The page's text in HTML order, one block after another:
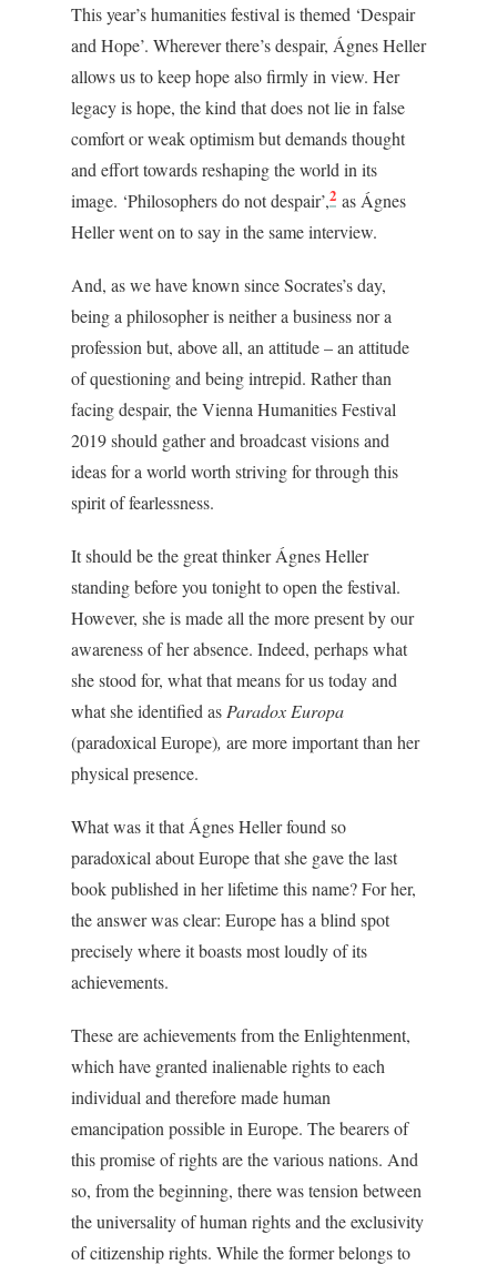
This year’s humanities festival is themed ‘Despair
and Hope’. Wherever there’s despair, Ágnes Heller
allows us to keep hope also firmly in view. Her
legacy is hope, the kind that does not lie in false
comfort or weak optimism but demands thought
and effort towards reshaping the world in its
image. ‘Philosophers do not despair’,2 as Ágnes
Heller went on to sayin the same interview.
And, as we have known since Socrates’s day,
being a philosopher is neither a business nor a
profession but, above all, an attitude – an attitude
of questioning and being intrepid. Rather than
facing despair, the Vienna Humanities Festival
2019 should gather and broadcast visions and
ideas for a world worth striving for through this
spirit of fearlessness.
It should be the great thinker Ágnes Heller
standing before you tonight to open the festival.
However, she is made all the more present by our
awareness of her absence. Indeed, perhaps what
she stood for, what that means for us today and
what she identified as Paradox Europa
(paradoxical Europe), are more important than her
physical presence.
What was it that Ágnes Heller found so
paradoxical about Europe that she gave the last
book published in her lifetime this name? For her,
the answer was clear: Europe has a blind spot
precisely where it boasts most loudly of its
achievements.
These are achievements from the Enlightenment,
which have granted inalienable rights to each
individual and therefore made human
emancipation possible in Europe. The bearers of
this promise of rights are the various nations. And
so, from the beginning, there was tension between
the universality of human rights and the exclusivity
of citizenship rights. While the former belongs to